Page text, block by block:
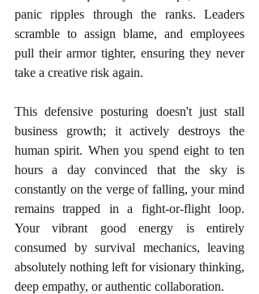
panic ripples through the ranks. Leaders
scramble to assign blame, and employees
pull their armor tighter, ensuring they never
take a creative risk again.
This defensive posturing doesn't just stall
business growth; it actively destroys the
human spirit. When you spend eight to ten
hours a day convinced that the sky is
constantly on the verge of falling, your mind
remains trapped in a fight-or-flight loop.
Your vibrant good energy is entirely
consumed by survival mechanics, leaving
absolutely nothing left for visionary thinking,
deep empathy, or authentic collaboration.